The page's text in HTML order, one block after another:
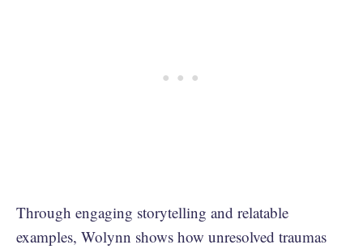
Through engaging storytelling and relatable
examples, Wolynn shows how unresolved traumas